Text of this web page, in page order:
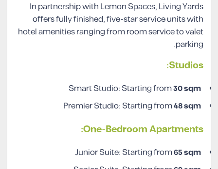
In partnership with Lemon Spaces, Living Yards
offers fully finished, five-star service units with
hotel amenities ranging from room service to valet
parking.
Studios:
Smart Studio: Starting from30 sqm
Premier Studio: Starting from48 sqm
One-Bedroom Apartments:
Junior Suite: Starting from65 sqm